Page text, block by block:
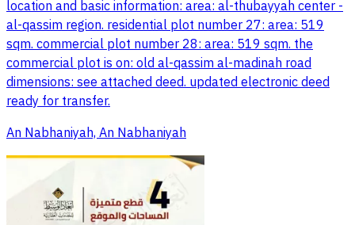
location and basic information: area: al-thubayyah center -
al-qassim region. residential plot number 27: area: 519
sqm. commercial plot number 28: area: 519 sqm. the
commercial plot is on: old al-qassim al-madinah road
dimensions: see attached deed. updated electronic deed
ready for transfer.
An Nabhaniyah, An Nabhaniyah